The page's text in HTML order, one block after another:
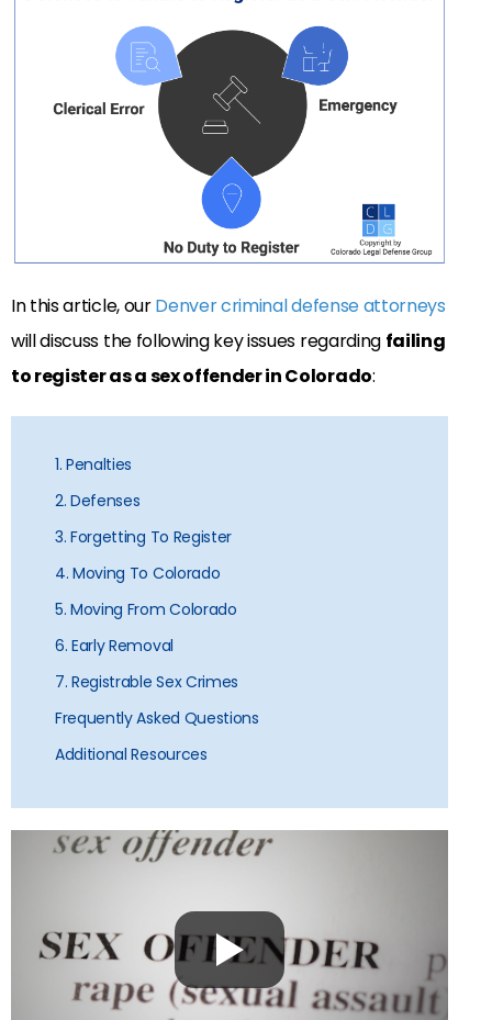
In this article, ourDenver criminal defense attorneys
will discuss the following key issues regarding failing
to register as a sex offender in Colorado:
1. Penalties
2. Defenses
3. Forgetting To Register
4. Moving To Colorado
5. Moving From Colorado
6. Early Removal
7. Registrable Sex Crimes
Frequently Asked Questions
Additional Resources